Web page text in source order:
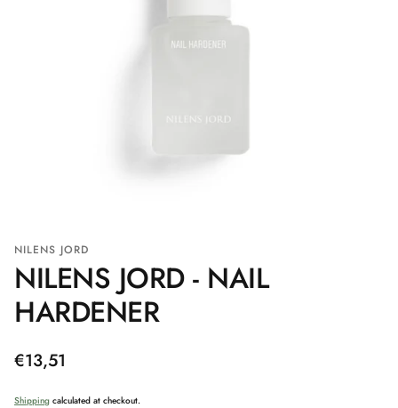
NILENS JORD
NILENS JORD - NAIL
HARDENER
Regular
€13,51
Shipping calculated at checkout.